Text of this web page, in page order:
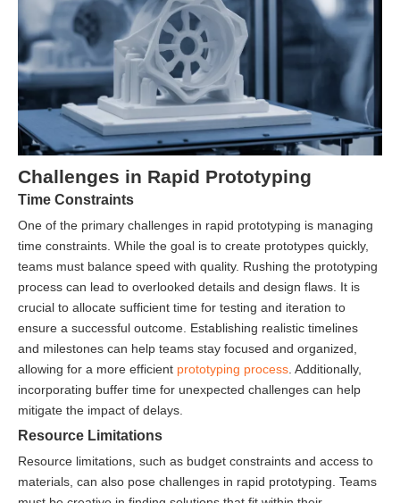
Challenges in Rapid Prototyping
Time Constraints
One of the primary challenges in rapid prototyping is managing
time constraints. While the goal is to create prototypes quickly,
teams must balance speed with quality. Rushing the prototyping
process can lead to overlooked details and design flaws. It is
crucial to allocate sufficient time for testing and iteration to
ensure a successful outcome. Establishing realistic timelines
and milestones can help teams stay focused and organized,
allowing for a more efficient prototyping process . Additionally,
incorporating buffer time for unexpected challenges can help
mitigate the impact of delays.
Resource Limitations
Resource limitations, such as budget constraints and access to
materials, can also pose challenges in rapid prototyping. Teams